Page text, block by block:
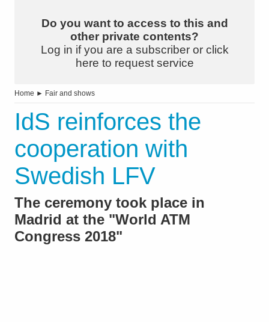
Do you want to access to this and
other private contents?
Log in if you are a subscriber or click
here to request service
Home ► Fair and shows
IdS reinforces the
cooperation with
Swedish LFV
The ceremony took place in
Madrid at the "World ATM
Congress 2018"